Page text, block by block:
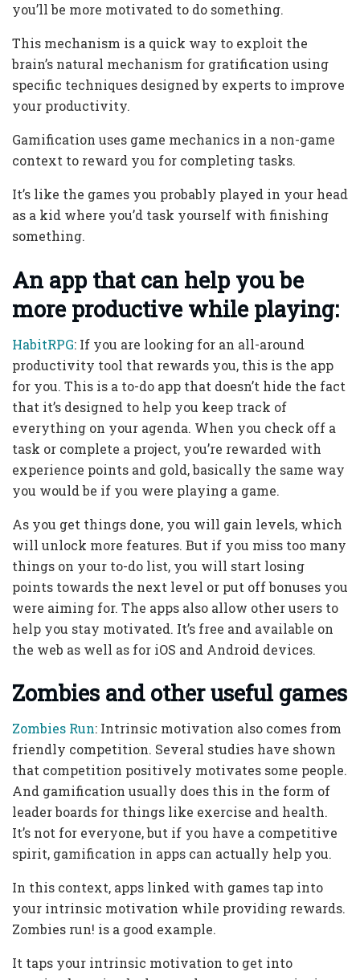
you’ll be more motivated to do something.
This mechanism is a quick way to exploit the
brain’s natural mechanism for gratification using
specific techniques designed by experts to improve
your productivity.
Gamification uses game mechanics in a non-game
context to reward you for completing tasks.
It’s like the games you probably played in your head
as a kid where you’d task yourself with finishing
something.
An app that can help you be
more productive while playing:
HabitRPG: If you are looking for an all-around
productivity tool that rewards you, this is the app
for you. This is a to-do app that doesn’t hide the fact
that it’s designed to help you keep track of
everything on your agenda. When you check off a
task or complete a project, you’re rewarded with
experience points and gold, basically the same way
you would be if you were playing a game.
As you get things done, you will gain levels, which
will unlock more features. But if you miss too many
things on your to-do list, you will start losing
points towards the next level or put off bonuses you
were aiming for. The apps also allow other users to
help you stay motivated. It’s free and available on
the web as well as for iOS and Android devices.
Zombies and other useful games
Zombies Run: Intrinsic motivation also comes from
friendly competition. Several studies have shown
that competition positively motivates some people.
And gamification usually does this in the form of
leader boards for things like exercise and health.
It’s not for everyone, but if you have a competitive
spirit, gamification in apps can actually help you.
In this context, apps linked with games tap into
your intrinsic motivation while providing rewards.
Zombies run! is a good example.
It taps your intrinsic motivation to get into